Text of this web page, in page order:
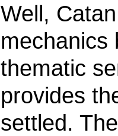
Well,
mechanics
thematic
provides
settled.